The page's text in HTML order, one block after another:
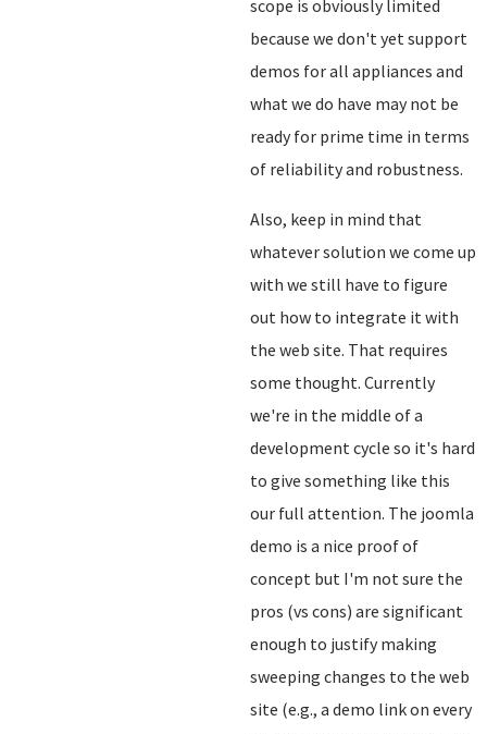
scope is obviously limited
because we don't yet support
demos for all appliances and
what we do have may not be
ready for prime time in terms
of reliability and robustness.
Also, keep in mind that
whatever solution we come up
with we still have to figure
out how to integrate it with
the web site. That requires
some thought. Currently
we're in the middle of a
development cycle so it's hard
to give something like this
our full attention. The joomla
demo is a nice proof of
concept but I'm not sure the
pros (vs cons) are significant
enough to justify making
sweeping changes to the web
site (e.g., a demo link on every